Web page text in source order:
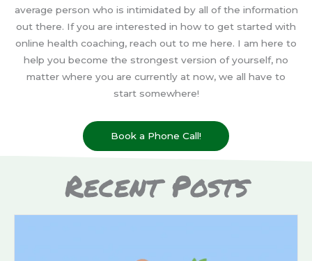
average person who is intimidated by all of the information
out there. If you are interested in how to get started with
online health coaching, reach out to me here. I am here to
help you become the strongest version of yourself, no
matter where you are currently at now, we all have to
start somewhere!
Book a Phone Call!
Recent Posts